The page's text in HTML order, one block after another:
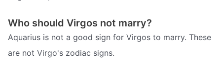
Who should Virgos not marry?
Aquarius is not a good sign for Virgos to marry. These
are not Virgo's zodiac signs.